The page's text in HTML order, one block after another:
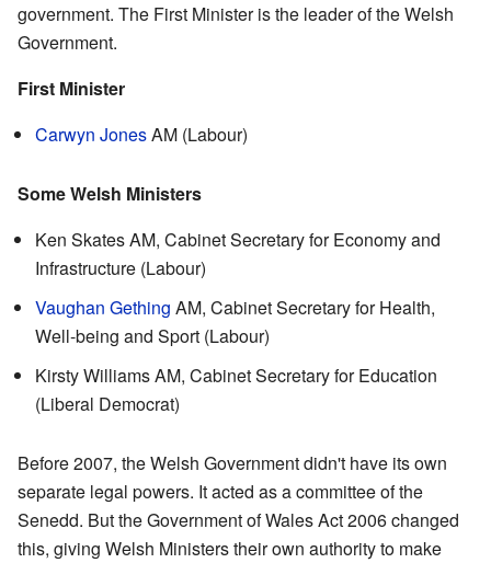
government. The First Minister is the leader of the Welsh
Government.
First Minister
Carwyn JonesAM (Labour)
Some Welsh Ministers
Ken Skates AM, Cabinet Secretary for Economy and
Infrastructure (Labour)
Vaughan Gething AM, Cabinet Secretary for Health,
Well-being and Sport (Labour)
Kirsty Williams AM, Cabinet Secretary for Education
(Liberal Democrat)
Before 2007, the Welsh Government didn't have its own
separate legal powers. It acted as a committee of the
Senedd. But the Government of Wales Act 2006 changed
this, giving Welsh Ministers their own authority to make